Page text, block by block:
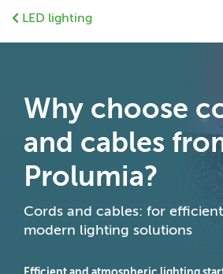
LED lighting
Cords and cables: for
modern lighting solutions
Why choose
and cables
Prolumia?